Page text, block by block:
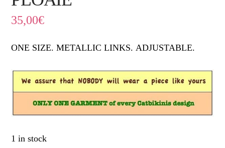
35,00€
ONE SIZE. METALLIC LINKS. ADJUSTABLE.
1 in stock